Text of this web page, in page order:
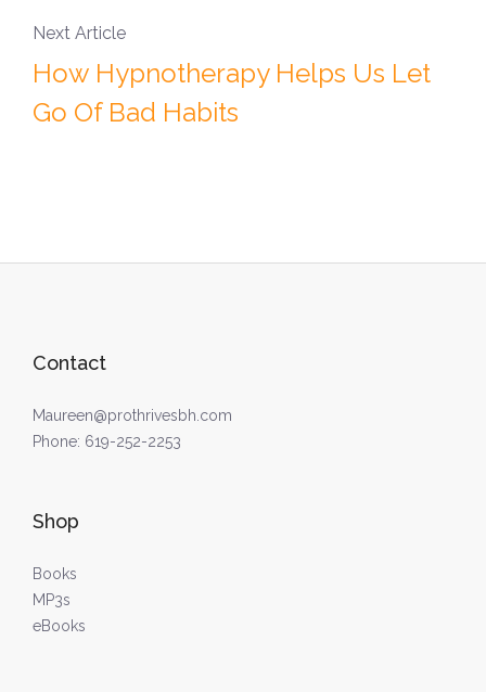
Next Article
How Hypnotherapy Helps Us Let
Go Of Bad Habits
Contact
Maureen@prothrivesbh.com
Phone: 619-252-2253
Shop
Books
MP3s
eBooks